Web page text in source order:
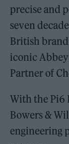
precise and
seven
British
iconic Abbey
Partner of
With the Pi6
Bowers &
engineering